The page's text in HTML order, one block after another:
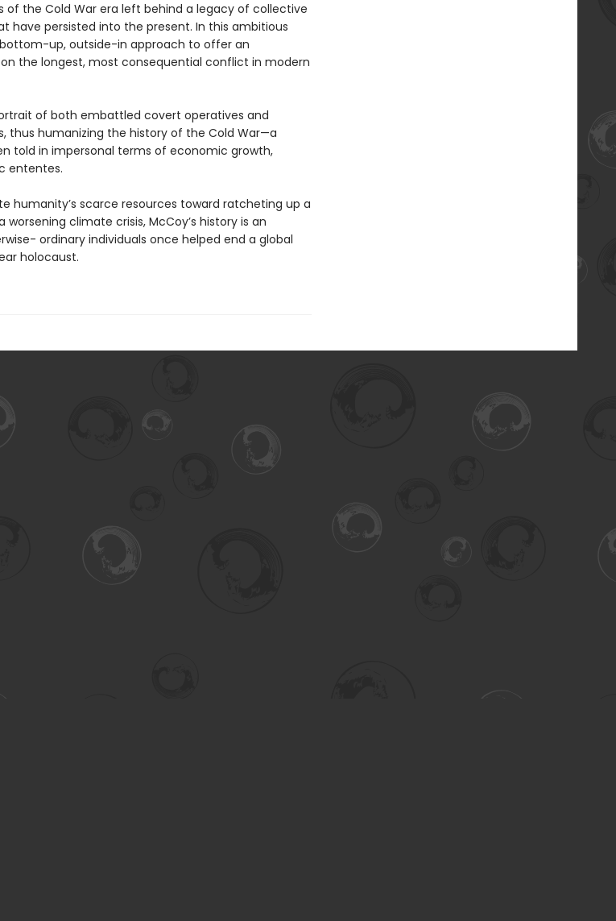
of the Cold War era left behind a legacy of collective
have persisted into the present. In this ambitious
bottom-up, outside-in approach to offer an
the longest, most consequential conflict in modern
of both embattled covert operatives and
thus humanizing the history of the Cold War—a
told in impersonal terms of economic growth,
ententes.
humanity’s scarce resources toward ratcheting up a
worsening climate crisis, McCoy’s history is an
ordinary individuals once helped end a global
holocaust.